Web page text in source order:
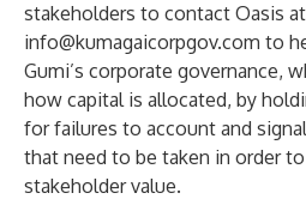
stakeholders to contact Oasis at
info@kumagaicorpgov.com to
Gumi’s corporate governance,
how capital is allocated, by
for failures to account and
that need to be taken in order
stakeholder value.